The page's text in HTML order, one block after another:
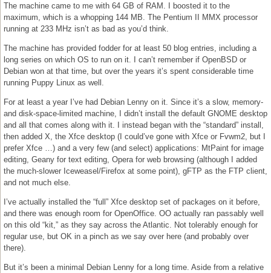
The machine came to me with 64 GB of RAM. I boosted it to the
maximum, which is a whopping 144 MB. The Pentium II MMX processor
running at 233 MHz isn’t as bad as you’d think.
The machine has provided fodder for at least 50 blog entries, including a
long series on which OS to run on it. I can’t remember if OpenBSD or
Debian won at that time, but over the years it’s spent considerable time
running Puppy Linux as well.
For at least a year I’ve had Debian Lenny on it. Since it’s a slow, memory-
and disk-space-limited machine, I didn’t install the default GNOME desktop
and all that comes along with it. I instead began with the “standard” install,
then added X, the Xfce desktop (I could’ve gone with Xfce or Fvwm2, but I
prefer Xfce …) and a very few (and select) applications: MtPaint for image
editing, Geany for text editing, Opera for web browsing (although I added
the much-slower Iceweasel/Firefox at some point), gFTP as the FTP client,
and not much else.
I’ve actually installed the “full” Xfce desktop set of packages on it before,
and there was enough room for OpenOffice. OO actually ran passably well
on this old “kit,” as they say across the Atlantic. Not tolerably enough for
regular use, but OK in a pinch as we say over here (and probably over
there).
But it’s been a minimal Debian Lenny for a long time. Aside from a relative